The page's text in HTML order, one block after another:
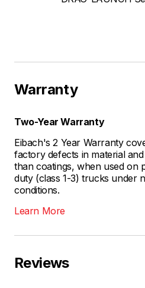
Warranty
Two-Year Warranty
Eibach's 2 Year Warranty
factory defects in material
than coatings, when used on
duty (class 1-3) trucks under
conditions.
Learn More
Reviews